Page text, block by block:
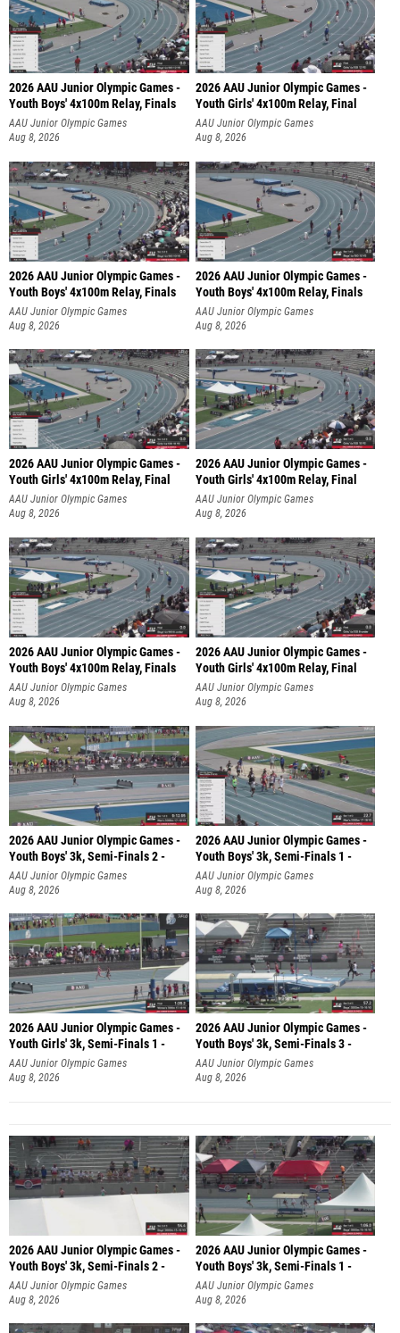
2026 AAU Junior Olympic Games -
Youth Boys' 4x100m Relay, Finals
AAU Junior Olympic Games
Aug 8, 2026
2026 AAU Junior Olympic Games -
Youth Girls' 4x100m Relay, Final
AAU Junior Olympic Games
Aug 8, 2026
2026 AAU Junior Olympic Games -
Youth Boys' 4x100m Relay, Finals
AAU Junior Olympic Games
Aug 8, 2026
2026 AAU Junior Olympic Games -
Youth Boys' 4x100m Relay, Finals
AAU Junior Olympic Games
Aug 8, 2026
2026 AAU Junior Olympic Games -
Youth Girls' 4x100m Relay, Final
AAU Junior Olympic Games
Aug 8, 2026
2026 AAU Junior Olympic Games -
Youth Girls' 4x100m Relay, Final
AAU Junior Olympic Games
Aug 8, 2026
2026 AAU Junior Olympic Games -
Youth Boys' 4x100m Relay, Finals
AAU Junior Olympic Games
Aug 8, 2026
2026 AAU Junior Olympic Games -
Youth Girls' 4x100m Relay, Final
AAU Junior Olympic Games
Aug 8, 2026
2026 AAU Junior Olympic Games -
Youth Boys' 3k, Semi-Finals 2 -
AAU Junior Olympic Games
Aug 8, 2026
2026 AAU Junior Olympic Games -
Youth Boys' 3k, Semi-Finals 1 -
AAU Junior Olympic Games
Aug 8, 2026
2026 AAU Junior Olympic Games -
Youth Girls' 3k, Semi-Finals 1 -
AAU Junior Olympic Games
Aug 8, 2026
2026 AAU Junior Olympic Games -
Youth Boys' 3k, Semi-Finals 3 -
AAU Junior Olympic Games
Aug 8, 2026
2026 AAU Junior Olympic Games -
Youth Boys' 3k, Semi-Finals 2 -
AAU Junior Olympic Games
Aug 8, 2026
2026 AAU Junior Olympic Games -
Youth Boys' 3k, Semi-Finals 1 -
AAU Junior Olympic Games
Aug 8, 2026